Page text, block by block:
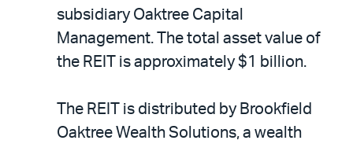
subsidiary Oaktree Capital
Management. The total asset value of
the REIT is approximately $1 billion.
The REIT is distributed by Brookfield
Oaktree Wealth Solutions, a wealth